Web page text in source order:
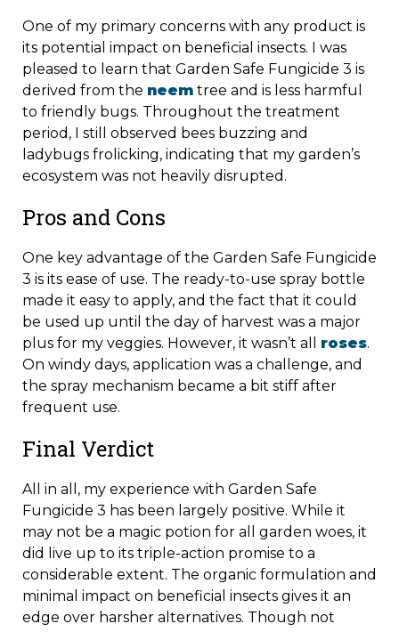
One of my primary concerns with any product is
its potential impact on beneficial insects. I was
pleased to learn that Garden Safe Fungicide 3 is
derived from the neem tree and is less harmful
to friendly bugs. Throughout the treatment
period, I still observed bees buzzing and
ladybugs frolicking, indicating that my garden’s
ecosystem was not heavily disrupted.
Pros and Cons
One key advantage of the Garden Safe Fungicide
3 is its ease of use. The ready-to-use spray bottle
made it easy to apply, and the fact that it could
be used up until the day of harvest was a major
plus for my veggies. However, it wasn’t all roses.
On windy days, application was a challenge, and
the spray mechanism became a bit stiff after
frequent use.
Final Verdict
All in all, my experience with Garden Safe
Fungicide 3 has been largely positive. While it
may not be a magic potion for all garden woes, it
did live up to its triple-action promise to a
considerable extent. The organic formulation and
minimal impact on beneficial insects gives it an
edge over harsher alternatives. Though not